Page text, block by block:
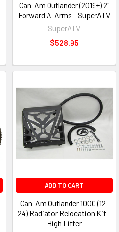
Can-Am Outlander (2019+) 2"
Forward A-Arms - SuperATV
SuperATV
$528.95
ADD TO CART
Can-Am Outlander 1000 (12-
24) Radiator Relocation Kit -
High Lifter